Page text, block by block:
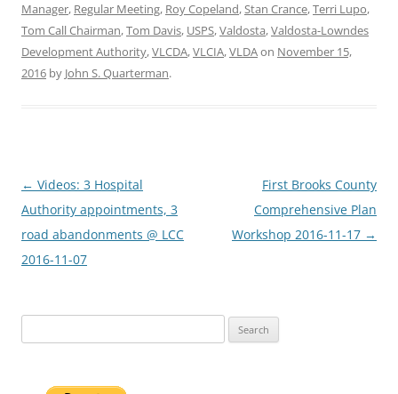
Manager, Regular Meeting, Roy Copeland,Stan Crance,Terri Lupo,
Tom Call Chairman,Tom Davis, USPS,Valdosta,Valdosta-Lowndes
Development Authority,VLCDA,VLCIA,VLDAon November 15,
2016 by John S. Quarterman.
Post
navigation
← Videos: 3 Hospital
Authority appointments, 3
road abandonments @ LCC
2016-11-07
First Brooks County
Comprehensive Plan
Workshop 2016-11-17 →
for: